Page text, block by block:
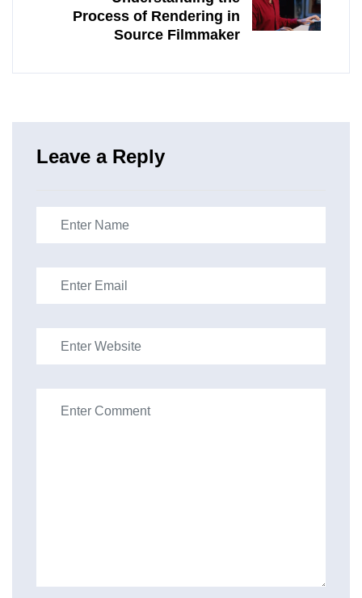
Process of Rendering in
Source Filmmaker
Leave a Reply